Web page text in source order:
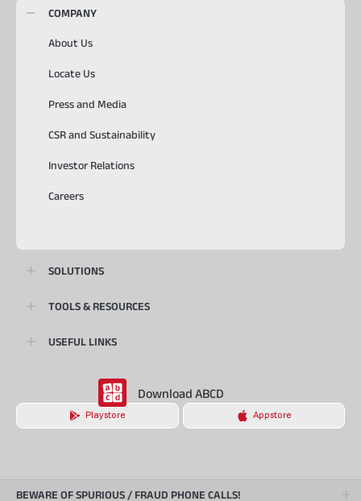
COMPANY
About Us
Locate Us
Press and Media
CSR and Sustainability
Investor Relations
Careers
SOLUTIONS
TOOLS & RESOURCES
USEFUL LINKS
Download ABCD
Playstore Appstore
BEWARE OF SPURIOUS / FRAUD PHONE CALLS!